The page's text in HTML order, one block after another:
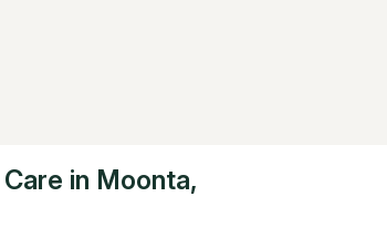
in Moonta,